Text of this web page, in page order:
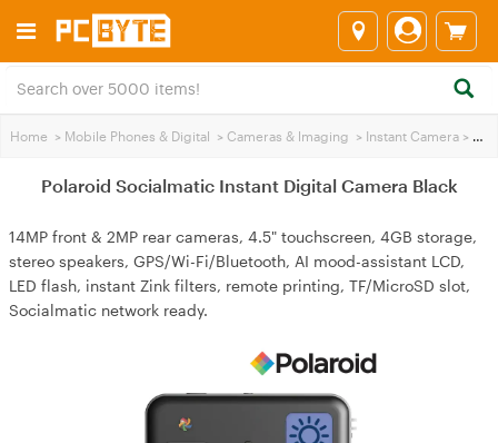
Home > Mobile Phones & Digital > Cameras & lmaging > Instant Camera >
Polaroid Socialmatic Instant Digital Camera Black
14MP front & 2MP rear cameras, 4.5" touchscreen, 4GB storage,
stereo speakers, GPS/Wi-Fi/Bluetooth, AI mood-assistant LCD,
LED flash, instant Zink filters, remote printing, TF/MicroSD slot,
Socialmatic network ready.